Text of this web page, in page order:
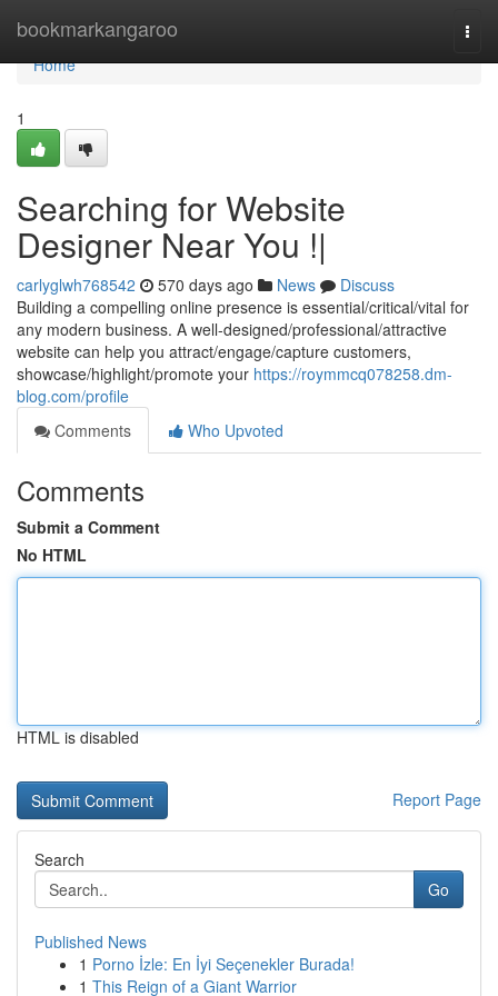
bookmarkangaroo
Home
Home
1
Searching for Website
Designer Near You !|
carlyglwh768542 570 days ago News
Discuss
Building a compelling online presence is essential/critical/vital for
any modern business. A well-designed/professional/attractive
website can help you attract/engage/capture customers,
showcase/highlight/promote your https://roymmcq078258.dm-
blog.com/profile
Comments
Who Upvoted
Comments
Submit a Comment
No HTML
HTML is disabled
Report Page
Search
Go
Published News
1 Porno İzle: En İyi Seçenekler Burada!
1 This Reign of a Giant Warrior